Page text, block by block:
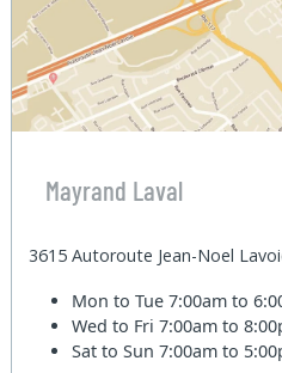
Mayrand Laval
3615 Autoroute Jean-Noel
Mon to Tue7:00am to
Wed to Fri7:00am to
Sat to Sun7:00am to